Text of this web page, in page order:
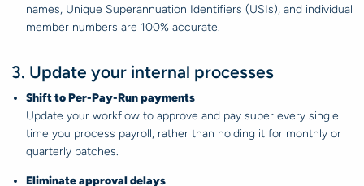
names, Unique Superannuation Identifiers (USIs), and individual
member numbers are 100% accurate.
3. Update your internal processes
Shift to Per-Pay-Run payments
Update your workflow to approve and pay super every single
time you process payroll, rather than holding it for monthly or
quarterly batches.
Eliminate approval delays